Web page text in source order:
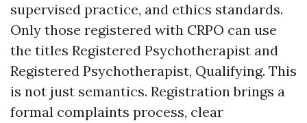
supervised practice, and ethics standards.
Only those registered with CRPO can use
the titles Registered Psychotherapist and
Registered Psychotherapist, Qualifying. This
is not just semantics. Registration brings a
formal complaints process, clear